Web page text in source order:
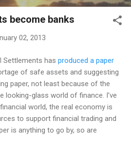
MORE… MEDIA
become banks
02, 2013
Settlements has produced a paper
of safe assets and suggesting
paper, not least because of the
looking-glass world of finance. I've
world, the real economy is
to support financial trading and
is anything to go by, so are